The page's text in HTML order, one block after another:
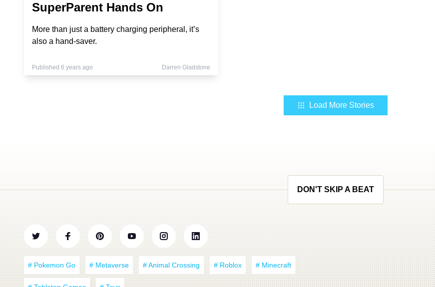
SuperParent Hands On
More than just a battery charging peripheral, it’s
also a hand-saver.
Published 6 years ago Darren Gladstone
Load More Stories
DON'T SKIP A BEAT
# Pokemon Go # Metaverse # Animal Crossing # Roblox # Minecraft